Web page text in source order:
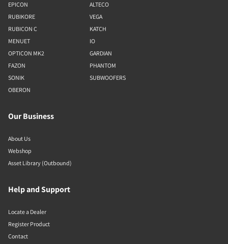
EPICON
RUBIKORE
RUBICON C
MENUET
OPTICON MK2
FAZON
SONIK
OBERON
ALTECO
VEGA
KATCH
IO
GARDIAN
PHANTOM
SUBWOOFERS
Our Business
About Us
Webshop
Asset Library (Outbound)
Help and Support
Locate a Dealer
Register Product
Contact